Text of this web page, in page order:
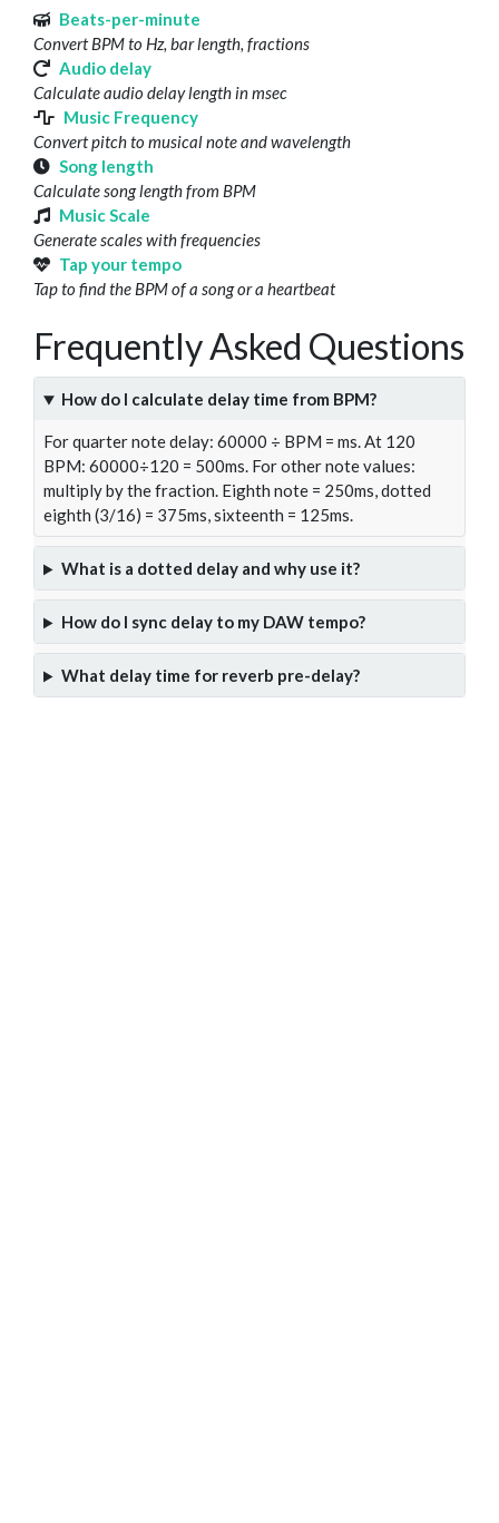
Beats-per-minute
Convert BPM to Hz, bar length, fractions
Audio delay
Calculate audio delay length in msec
Music Frequency
Convert pitch to musical note and wavelength
Song length
Calculate song length from BPM
Music Scale
Generate scales with frequencies
Tap your tempo
Tap to find the BPM of a song or a heartbeat
Frequently Asked Questions
How do I calculate delay time from BPM?
For quarter note delay: 60000 ÷ BPM = ms. At 120
BPM: 60000÷120 = 500ms. For other note values:
multiply by the fraction. Eighth note = 250ms, dotted
eighth (3/16) = 375ms, sixteenth = 125ms.
What is a dotted delay and why use it?
How do I sync delay to my DAW tempo?
What delay time for reverb pre-delay?